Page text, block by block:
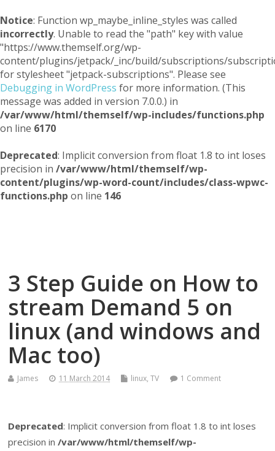
Notice: Function wp_maybe_inline_styles was called
incorrectly. Unable to read the "path" key with value
"https://www.themself.org/wp-
content/plugins/jetpack/_inc/build/subscriptions/
for stylesheet "jetpack-subscriptions". Please see
Debugging in WordPress for more information. (This
message was added in version 7.0.0.) in
/var/www/html/themself/wp-includes/functions.php
on line 6170
Deprecated: Implicit conversion from float 1.8 to int loses
precision in /var/www/html/themself/wp-
content/plugins/wp-word-count/includes/class-wpwc-
functions.php on line 146
3 Step Guide on How to
stream Demand 5 on
linux (and windows and
Mac too)
James 11 March 2014 linux,TV 1 Comment
Deprecated: Implicit conversion from float 1.8 to int loses
precision in/var/www/html/themself/wp-